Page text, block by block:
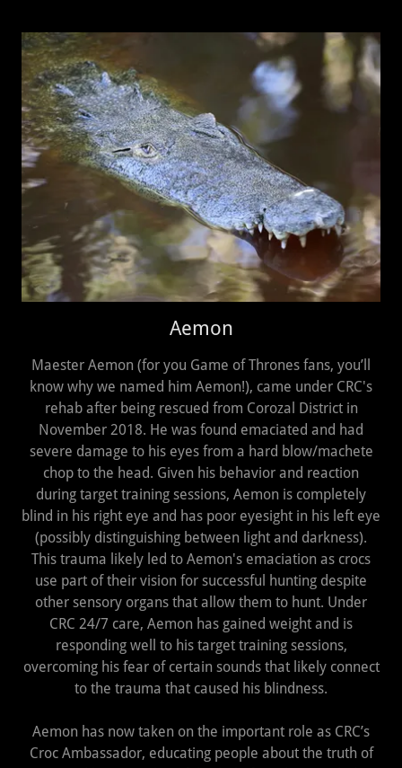
Aemon
Maester Aemon (for you Game of Thrones fans, you’ll
know why we named him Aemon!), came under CRC's
rehab after being rescued from Corozal District in
November 2018. He was found emaciated and had
severe damage to his eyes from a hard blow/machete
chop to the head. Given his behavior and reaction
during target training sessions, Aemon is completely
blind in his right eye and has poor eyesight in his left eye
(possibly distinguishing between light and darkness).
This trauma likely led to Aemon's emaciation as crocs
use part of their vision for successful hunting despite
other sensory organs that allow them to hunt. Under
CRC 24/7 care, Aemon has gained weight and is
responding well to his target training sessions,
overcoming his fear of certain sounds that likely connect
to the trauma that caused his blindness.
Aemon has now taken on the important role as CRC’s
Croc Ambassador, educating people about the truth of